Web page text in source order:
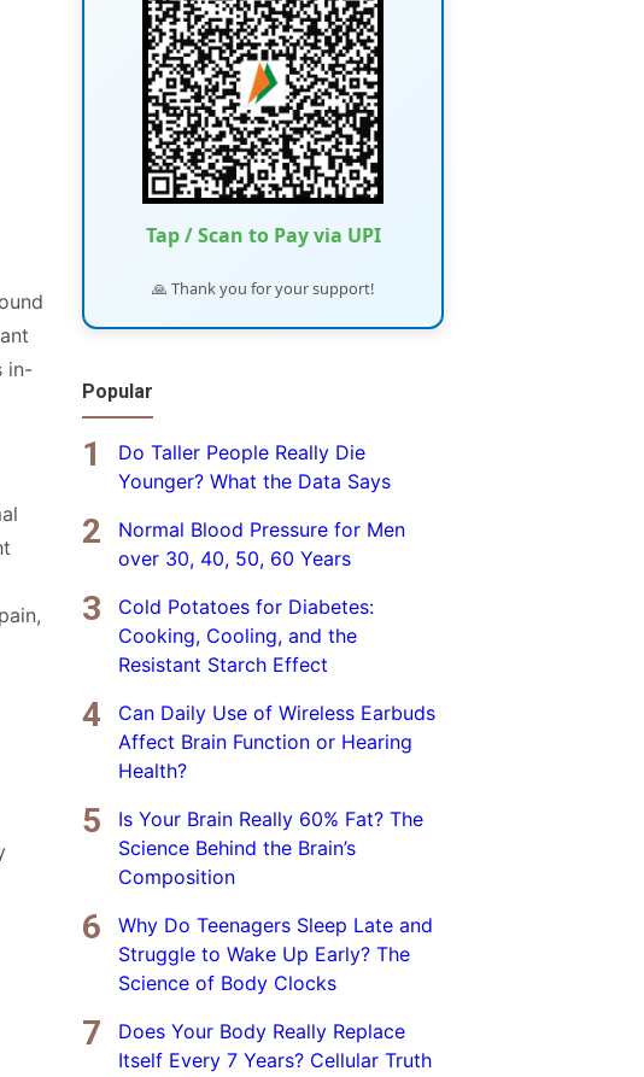
in-
Tap / Scan to Pay via UPI
🙏 Thank you for your support!
Popular
Do Taller People Really Die
Younger? What the Data Says
Normal Blood Pressure for Men
over 30, 40, 50, 60 Years
Cold Potatoes for Diabetes:
Cooking, Cooling, and the
Resistant Starch Effect
Can Daily Use of Wireless Earbuds
Affect Brain Function or Hearing
Health?
Is Your Brain Really 60% Fat? The
Science Behind the Brain’s
Composition
Why Do Teenagers Sleep Late and
Struggle to Wake Up Early? The
Science of Body Clocks
Does Your Body Really Replace
Itself Every 7 Years? Cellular Truth